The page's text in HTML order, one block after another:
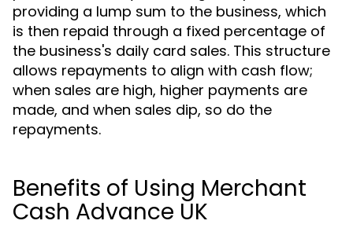
providing a lump sum to the business, which
is then repaid through a fixed percentage of
the business's daily card sales. This structure
allows repayments to align with cash flow;
when sales are high, higher payments are
made, and when sales dip, so do the
repayments.
Benefits of Using Merchant
Cash Advance UK